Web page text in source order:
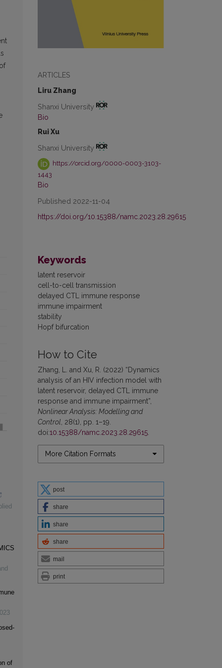
ARTICLES
Liru Zhang
Shanxi University
Bio
Rui Xu
Shanxi University
https://orcid.org/0000-0003-3103-
1443
Bio
Published 2022-11-04
https://doi.org/10.15388/namc.2023.28.29615
Keywords
latent reservoir
cell-to-cell transmission
delayed CTL immune response
immune impairment
stability
Hopf bifurcation
How to Cite
Zhang, L. and Xu, R. (2022) “Dynamics
analysis of an HIV infection model with
latent reservoir, delayed CTL immune
response and immune impairment”,
Nonlinear Analysis: Modelling and
Control , 28(1), pp. 1–19.
doi:10.15388/namc.2023.28.29615
More Citation Formats
post
share
share
share
mail
print
of